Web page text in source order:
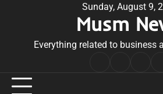
Sunday, August 9,
Musm
Everything related to business